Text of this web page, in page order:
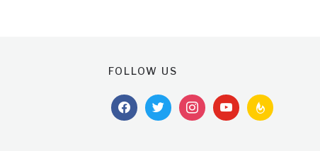
FOLLOW US
facebooktwitterinstagramyoutubefeedburner